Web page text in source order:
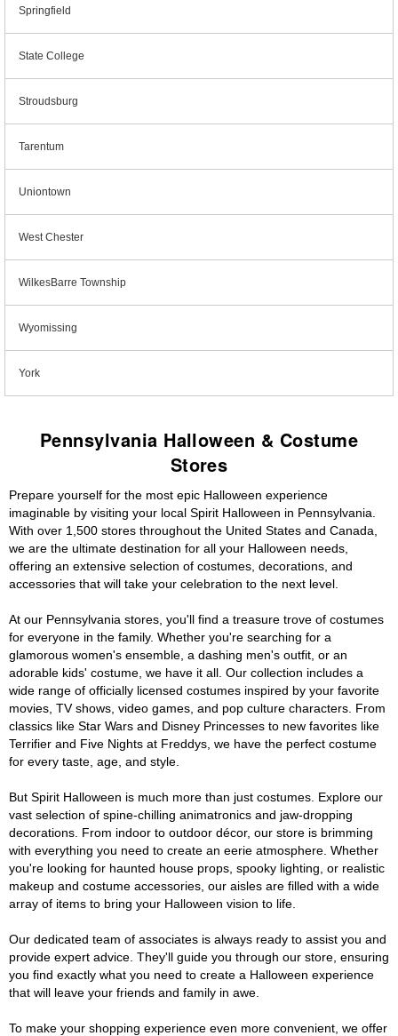
Springfield
State College
Stroudsburg
Tarentum
Uniontown
West Chester
WilkesBarre Township
Wyomissing
York
Pennsylvania Halloween & Costume
Stores
Prepare yourself for the most epic Halloween experience
imaginable by visiting your local Spirit Halloween in Pennsylvania.
With over 1,500 stores throughout the United States and Canada,
we are the ultimate destination for all your Halloween needs,
offering an extensive selection of costumes, decorations, and
accessories that will take your celebration to the next level.
At our Pennsylvania stores, you'll find a treasure trove of costumes
for everyone in the family. Whether you're searching for a
glamorous women's ensemble, a dashing men's outfit, or an
adorable kids' costume, we have it all. Our collection includes a
wide range of officially licensed costumes inspired by your favorite
movies, TV shows, video games, and pop culture characters. From
classics like Star Wars and Disney Princesses to new favorites like
Terrifier and Five Nights at Freddys, we have the perfect costume
for every taste, age, and style.
But Spirit Halloween is much more than just costumes. Explore our
vast selection of spine-chilling animatronics and jaw-dropping
decorations. From indoor to outdoor décor, our store is brimming
with everything you need to create an eerie atmosphere. Whether
you're looking for haunted house props, spooky lighting, or realistic
makeup and costume accessories, our aisles are filled with a wide
array of items to bring your Halloween vision to life.
Our dedicated team of associates is always ready to assist you and
provide expert advice. They'll guide you through our store, ensuring
you find exactly what you need to create a Halloween experience
that will leave your friends and family in awe.
To make your shopping experience even more convenient, we offer